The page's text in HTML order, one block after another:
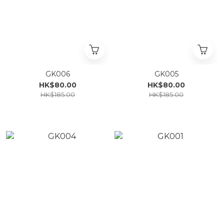
GK006
HK$80.00
HK$185.00
GK005
HK$80.00
HK$185.00